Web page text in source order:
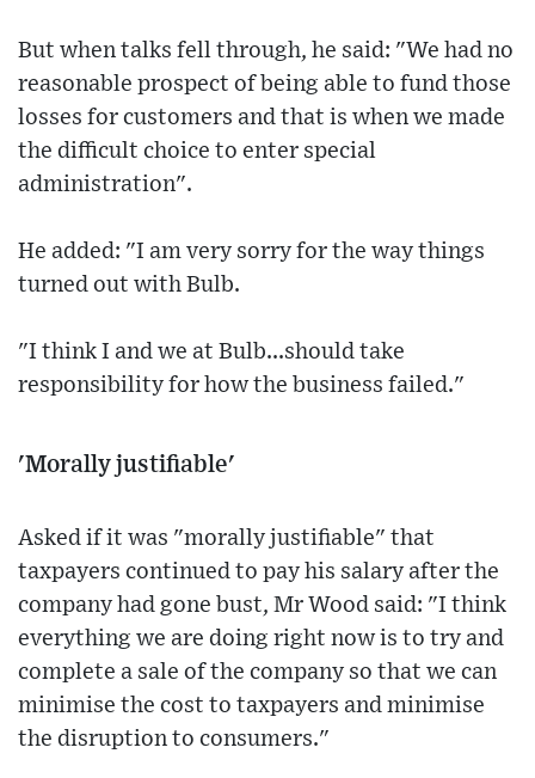
But when talks fell through, he said: "We had no
reasonable prospect of being able to fund those
losses for customers and that is when we made
the difficult choice to enter special
administration".
He added: "I am very sorry for the way things
turned out with Bulb.
"I think I and we at Bulb...should take
responsibility for how the business failed."
'Morally justifiable'
Asked if it was "morally justifiable" that
taxpayers continued to pay his salary after the
company had gone bust, Mr Wood said: "I think
everything we are doing right now is to try and
complete a sale of the company so that we can
minimise the cost to taxpayers and minimise
the disruption to consumers."